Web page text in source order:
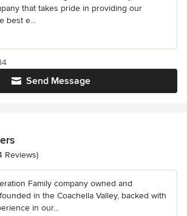
that takes pride in providing our
best e...
Send Message
of 5 stars
Reviews)
Family company owned and
in the Coachella Valley, backed with
in our...